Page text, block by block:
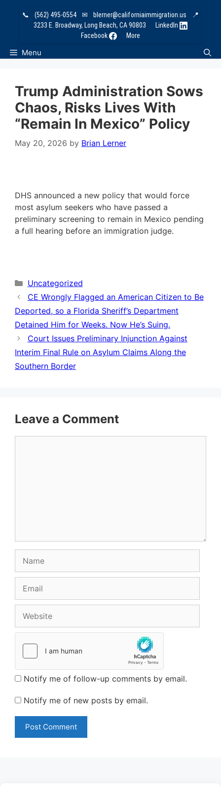
📞 (562) 495-0554 ✉ blerner@californiaimmigration.us
📍
3233 E. Broadway, Long Beach, CA 90803
LinkedIn
Facebook
More
Menu
Trump Administration Sows
Chaos, Risks Lives With
“Remain In Mexico” Policy
May 20, 2026 by Brian Lerner
DHS announced a new policy that would force
most asylum seekers who have passed a
preliminary screening to remain in Mexico pending
a full hearing before an immigration judge.
Categories
Uncategorized
CE Wrongly Flagged an American Citizen to Be
Deported, so a Florida Sheriff’s Department
Detained Him for Weeks. Now He’s Suing.
Court Issues Preliminary Injunction Against
Interim Final Rule on Asylum Claims Along the
Southern Border
Leave a Comment
Notify me of follow-up comments by email.
Notify me of new posts by email.